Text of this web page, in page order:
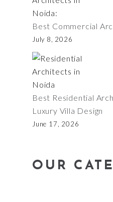
Best Commercial
July 8, 2026
Best Residential
Luxury Villa Design
June 17, 2026
OUR